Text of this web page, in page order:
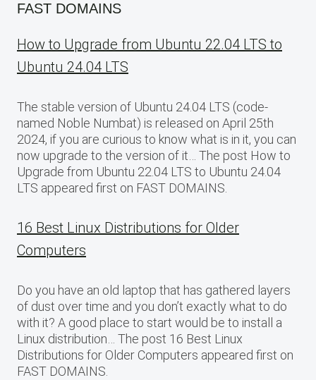
FAST DOMAINS
How to Upgrade from Ubuntu 22.04 LTS to
Ubuntu 24.04 LTS
The stable version of Ubuntu 24.04 LTS (code-
named Noble Numbat) is released on April 25th
2024, if you are curious to know what is in it, you can
now upgrade to the version of it… The post How to
Upgrade from Ubuntu 22.04 LTS to Ubuntu 24.04
LTS appeared first on FAST DOMAINS.
16 Best Linux Distributions for Older
Computers
Do you have an old laptop that has gathered layers
of dust over time and you don’t exactly what to do
with it? A good place to start would be to install a
Linux distribution… The post 16 Best Linux
Distributions for Older Computers appeared first on
FAST DOMAINS.